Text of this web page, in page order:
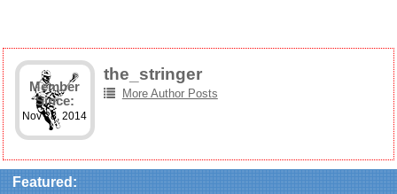
Member
Since:
Nov 28, 2014
the_stringer
More Author Posts
Featured: